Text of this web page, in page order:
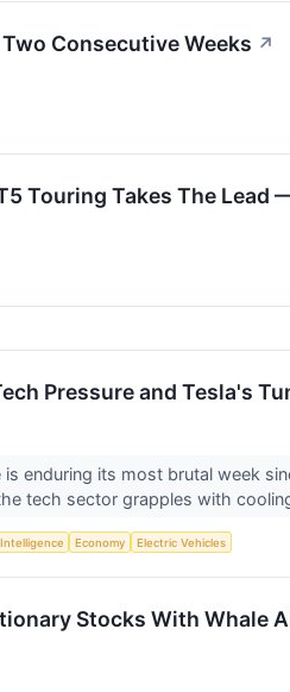
Consecutive Weeks ↗
Touring Takes The Lead
Pressure and Tesla's
enduring its most brutal week
tech sector grapples with
Economy Electric Vehicles
Stocks With Whale